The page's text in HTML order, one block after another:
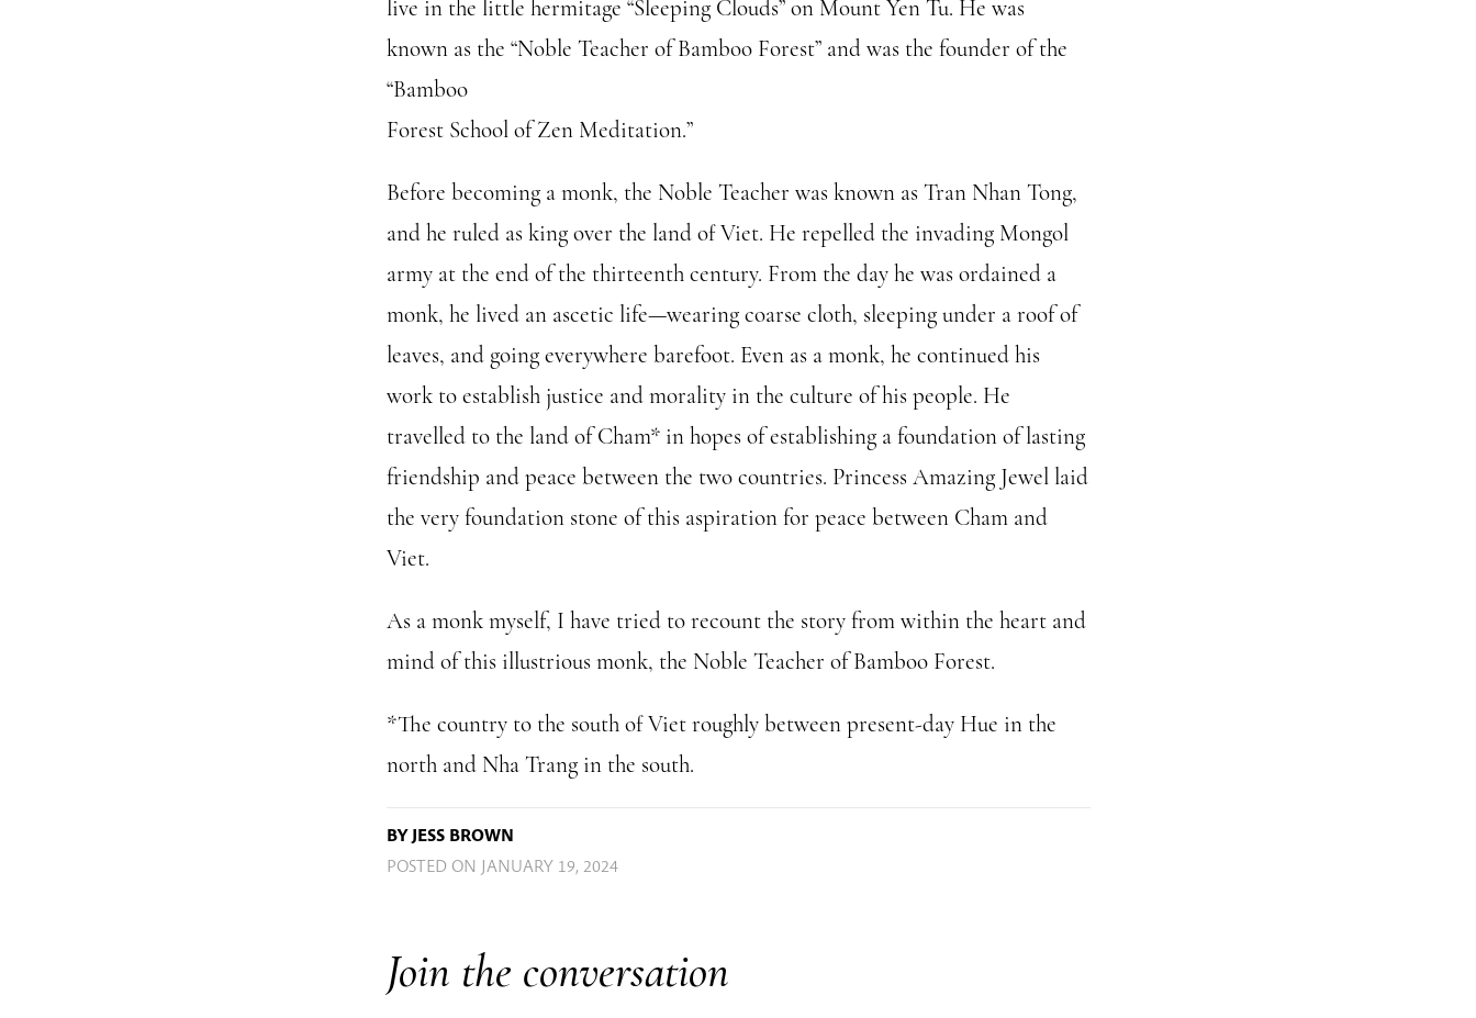
live in the little hermitage “Sleeping Clouds” on Mount Yen Tu. He was
known as the “Noble Teacher of Bamboo Forest” and was the founder of the
“Bamboo
Forest School of Zen Meditation.”
Before becoming a monk, the Noble Teacher was known as Tran Nhan Tong,
and he ruled as king over the land of Viet. He repelled the invading Mongol
army at the end of the thirteenth century. From the day he was ordained a
monk, he lived an ascetic life—wearing coarse cloth, sleeping under a roof of
leaves, and going everywhere barefoot. Even as a monk, he continued his
work to establish justice and morality in the culture of his people. He
travelled to the land of Cham* in hopes of establishing a foundation of lasting
friendship and peace between the two countries. Princess Amazing Jewel laid
the very foundation stone of this aspiration for peace between Cham and
Viet.
As a monk myself, I have tried to recount the story from within the heart and
mind of this illustrious monk, the Noble Teacher of Bamboo Forest.
*The country to the south of Viet roughly between present-day Hue in the
north and Nha Trang in the south.
BY JESS BROWN
POSTED ON JANUARY 19, 2024
Join the conversation